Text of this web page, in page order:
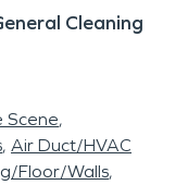
Cleaning
Scene
Air Duct/HVAC
Floor/Walls